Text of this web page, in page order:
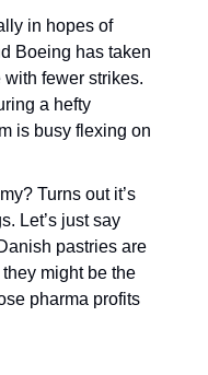
in hopes of
Boeing has taken
fewer strikes.
a hefty
is busy flexing on
Turns out it’s
Let’s just say
pastries are
might be the
pharma profits